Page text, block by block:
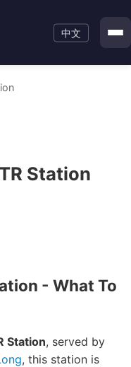
中文
Station
- What To
Station, served by
, this station is